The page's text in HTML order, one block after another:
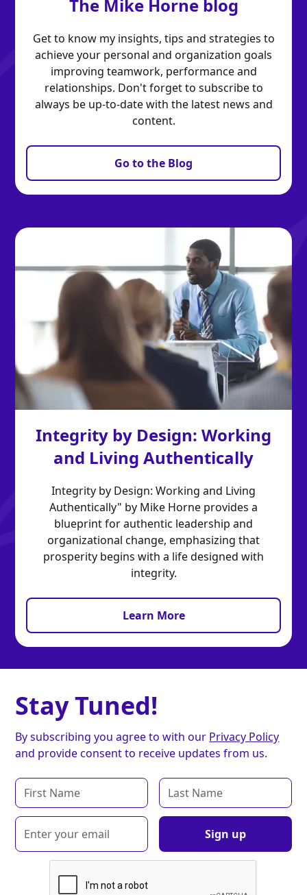
The Mike Horne blog
Get to know my insights, tips and strategies to
achieve your personal and organization goals
improving teamwork, performance and
relationships. Don't forget to subscribe to
always be up-to-date with the latest news and
content.
Go to the Blog
Integrity by Design: Working
and Living Authentically
Integrity by Design: Working and Living
Authentically" by Mike Horne provides a
blueprint for authentic leadership and
organizational change, emphasizing that
prosperity begins with a life designed with
integrity.
Learn More
Stay Tuned!
By subscribing you agree to with our Privacy Policy
and provide consent to receive updates from us.